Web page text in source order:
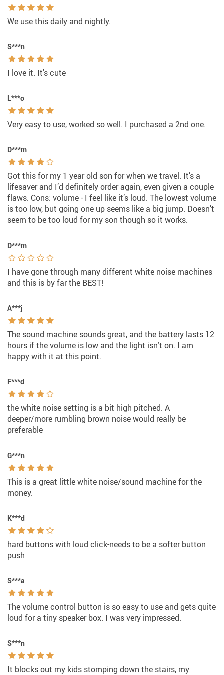
We use this daily and nightly.
S***n
I love it. It's cute
L***o
Very easy to use, worked so well. I purchased a 2nd one.
D***m
Got this for my 1 year old son for when we travel. It’s a
lifesaver and I’d definitely order again, even given a couple
flaws. Cons: volume - I feel like it’s loud. The lowest volume
is too low, but going one up seems like a big jump. Doesn’t
seem to be too loud for my son though so it works.
D***m
I have gone through many different white noise machines
and this is by far the BEST!
A***j
The sound machine sounds great, and the battery lasts 12
hours if the volume is low and the light isn’t on. I am
happy with it at this point.
F***d
the white noise setting is a bit high pitched. A
deeper/more rumbling brown noise would really be
preferable
G***n
This is a great little white noise/sound machine for the
money.
K***d
hard buttons with loud click-needs to be a softer button
push
S***a
The volume control button is so easy to use and gets quite
loud for a tiny speaker box. I was very impressed.
S***n
It blocks out my kids stomping down the stairs, my